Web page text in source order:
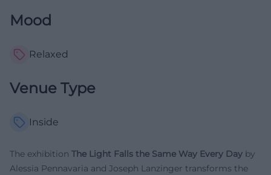
Mood
Relaxed
Venue Type
Inside
The exhibition The Light Falls the Same Way Every Day by
Alessia Pennavaria and Joseph Lanzinger transforms the